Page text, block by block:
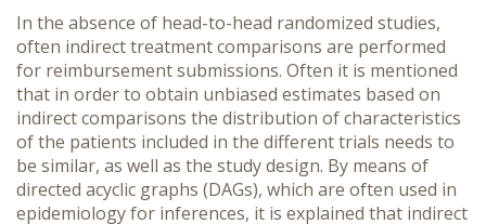
In the absence of head-to-head randomized studies,
often indirect treatment comparisons are performed
for reimbursement submissions. Often it is mentioned
that in order to obtain unbiased estimates based on
indirect comparisons the distribution of characteristics
of the patients included in the different trials needs to
be similar, as well as the study design. By means of
directed acyclic graphs (DAGs), which are often used in
epidemiology for inferences, it is explained that indirect